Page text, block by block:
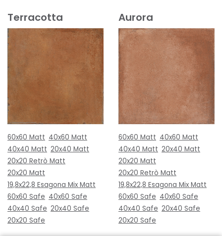
Terracotta
60x60 Matt 40x60 Matt
40x40 Matt 20x40 Matt
20x20 Retrò Matt
20x20 Matt
19,8x22,8 Esagona Mix Matt
60x60 Safe 40x60 Safe
40x40 Safe 20x40 Safe
20x20 Safe
Aurora
60x60 Matt 40x60 Matt
40x40 Matt 20x40 Matt
20x20 Matt
20x20 Retrò Matt
19,8x22,8 Esagona Mix Matt
60x60 Safe 40x60 Safe
40x40 Safe 20x40 Safe
20x20 Safe